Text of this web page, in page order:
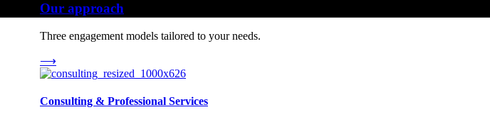
Our approach
Three engagement models tailored to your needs.
⟶
Consulting & Professional Services